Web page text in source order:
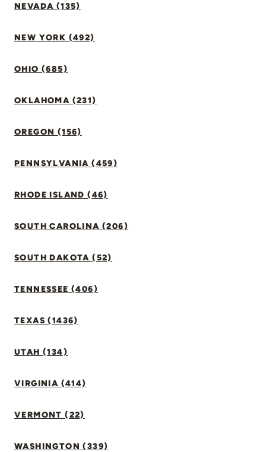
NEVADA (135)
NEW YORK (492)
OHIO (685)
OKLAHOMA (231)
OREGON (156)
PENNSYLVANIA (459)
RHODE ISLAND (46)
SOUTH CAROLINA (206)
SOUTH DAKOTA (52)
TENNESSEE (406)
TEXAS (1436)
UTAH (134)
VIRGINIA (414)
VERMONT (22)
WASHINGTON (339)